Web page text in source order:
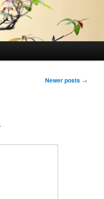
Newer posts →